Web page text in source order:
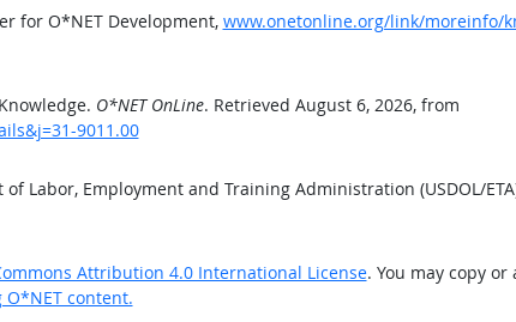
for O*NET Development, www.onetonline.org/link/moreinfo/
O*NET OnLine. Retrieved August 6, 2026, from
9011.00
Labor, Employment and Training Administration (USDOL/
Attribution 4.0 International License. You may copy
content.